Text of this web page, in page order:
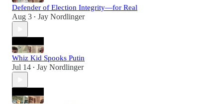
Defender of Election Integrity—for Real
Aug 3 • Jay Nordlinger
Whiz Kid Spooks Putin
Jul 14 • Jay Nordlinger